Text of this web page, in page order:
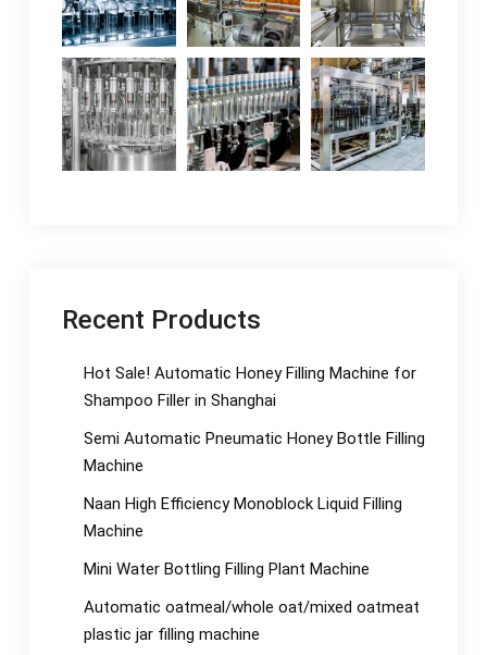
Recent Products
Hot Sale! Automatic Honey Filling Machine for
Shampoo Filler in Shanghai
Semi Automatic Pneumatic Honey Bottle Filling
Machine
Naan High Efficiency Monoblock Liquid Filling
Machine
Mini Water Bottling Filling Plant Machine
Automatic oatmeal/whole oat/mixed oatmeat
plastic jar filling machine